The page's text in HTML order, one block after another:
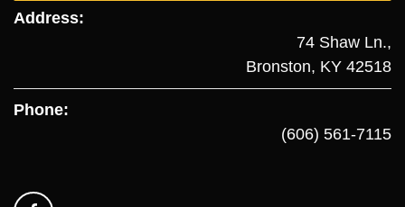
Address:
74 Shaw Ln.,
Bronston, KY 42518
Phone:
(606) 561-7115